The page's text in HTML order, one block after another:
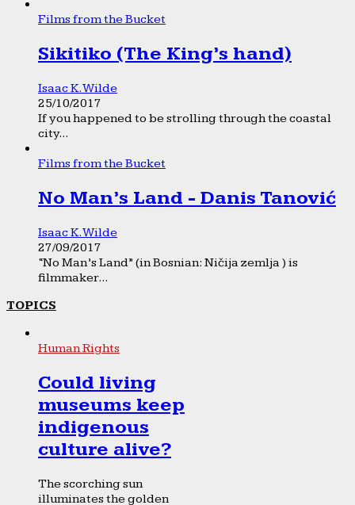
Films from the Bucket
Sikitiko (The King’s hand)
Isaac K. Wilde
25/10/2017
If you happened to be strolling through the coastal
city...
Films from the Bucket
No Man’s Land - Danis Tanović
Isaac K. Wilde
27/09/2017
“No Man’s Land” (in Bosnian: Ničija zemlja ) is
filmmaker...
TOPICS
Human Rights
Could living
museums keep
indigenous
culture alive?
The scorching sun
illuminates the golden